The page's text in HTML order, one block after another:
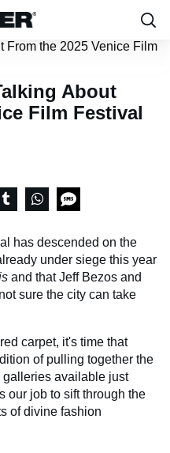
About
Film Festival
has descended on the
under siege this year
and that Jeff Bezos and
sure the city can take
carpet, it's time that
of pulling together the
galleries available just
our job to sift through the
of divine fashion